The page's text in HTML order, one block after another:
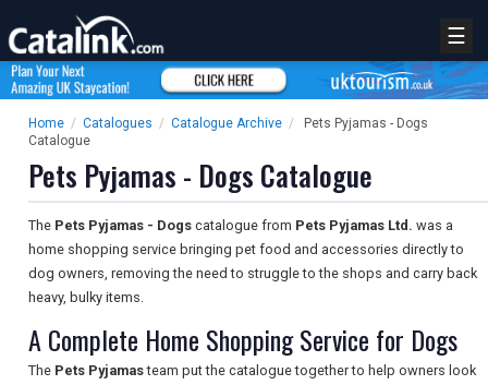
☰
Home / Catalogues / Catalogue Archive /
Pets Pyjamas - Dogs
Catalogue
Pets Pyjamas - Dogs Catalogue
The Pets Pyjamas - Dogs catalogue from Pets Pyjamas Ltd. was a
home shopping service bringing pet food and accessories directly to
dog owners, removing the need to struggle to the shops and carry back
heavy, bulky items.
A Complete Home Shopping Service for Dogs
The Pets Pyjamasteam put the catalogue together to help owners look